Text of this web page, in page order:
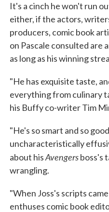
It's a cinch he won't run
either, if the actors,
producers, comic book
on Pascale consulted are
as long as his winning
"He has exquisite taste,
everything from culinary
his Buffy co-writer Tim
"He's so smart and so
uncharacteristically
about hisAvengersboss's
wrangling.
"When Joss's scripts
enthuses comic book